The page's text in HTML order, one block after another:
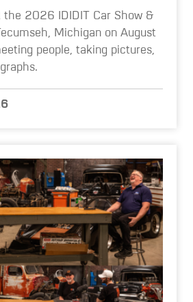
the 2026 IDIDIT Car Show &
Michigan on August
people, taking pictures,